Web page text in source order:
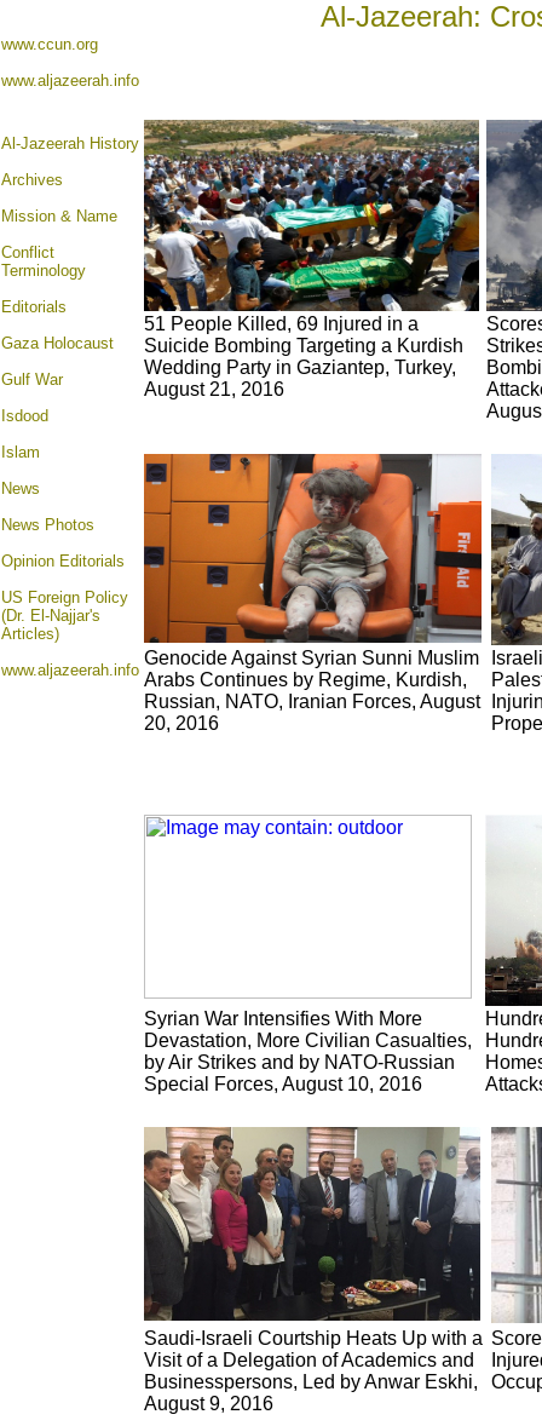
Al-Jazeerah:
www.ccun.org
www.aljazeerah.info
Al-Jazeerah History
Archives
Mission & Name
Conflict
Terminology
Editorials
Gaza Holocaust
Gulf War
Isdood
Islam
News
News Photos
Opinion Editorials
US Foreign Policy
(Dr. El-Najjar's
Articles)
www.aljazeerah.info
51 People Killed, 69 Injured in a
Suicide Bombing Targeting a Kurdish
Wedding Party in Gaziantep, Turkey,
August 21, 2016
Genocide Against Syrian Sunni Muslim
Arabs Continues by Regime, Kurdish,
Russian, NATO, Iranian Forces, August
20, 2016
Syrian War Intensifies With More
Devastation, More Civilian Casualties,
by Air Strikes and by NATO-Russian
Special Forces, August 10, 2016
Saudi-Israeli Courtship Heats Up with a
Visit of a Delegation of Academics and
Businesspersons, Led by Anwar Eskhi,
August 9, 2016